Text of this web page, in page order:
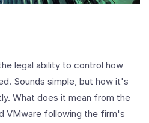
legal ability to control how
Sounds simple, but how it's
What does it mean from the
VMware following the firm's